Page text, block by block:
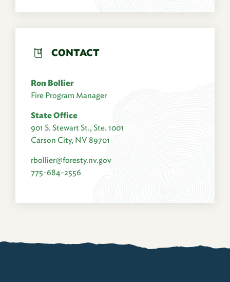
CONTACT
Ron Bollier
Fire Program Manager
State Office
901 S. Stewart St., Ste. 1001
Carson City, NV 89701
rbollier@foresty.nv.gov
775-684-2556